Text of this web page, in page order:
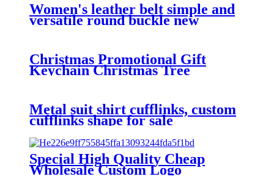
Women's leather belt simple and
versatile round buckle new
Christmas Promotional Gift
Keychain Christmas Tree
Cartoon Couple Key Pendant
Metal suit shirt cufflinks, custom
cufflinks shape for sale
Special High Quality Cheap
Wholesale Custom Logo